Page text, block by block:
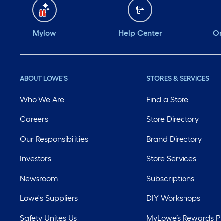
Mylow Help Center
ABOUT LOWE'S
Who We Are
Careers
Our Responsibilities
Investors
Newsroom
Lowe's Suppliers
Safety Unites Us
STORES & SERVICES
Find a Store
Store Directory
Brand Directory
Store Services
Subscriptions
DIY Workshops
MyLowe’s Rewards